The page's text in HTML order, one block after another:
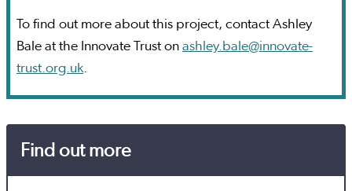
To find out more about this project, contact Ashley
Bale at the Innovate Trust on ashley.bale@innovate-
trust.org.uk.
Find out more